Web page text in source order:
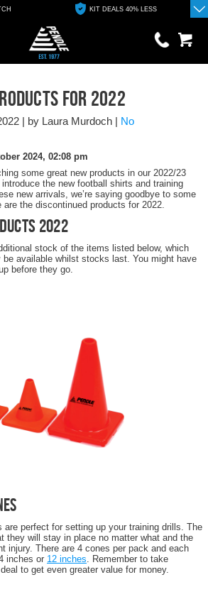
KIT DEALS 40% LESS
£0.00
YOUR BASKET IS EMPTY
View Basket
For 2022
| by Laura Murdoch | No
2024, 02:08 pm
some great new products in our 2022/23
introduce the new football shirts and training
new arrivals, we’re saying goodbye to some
are the discontinued products for 2022.
2022
stock of the items listed below, which
available whilst stocks last. You might have
before they go.
are perfect for setting up your training drills. The
they will stay in place no matter what and the
injury. There are 4 cones per pack and each
inches or 12 inches. Remember to take
to get even greater value for money.